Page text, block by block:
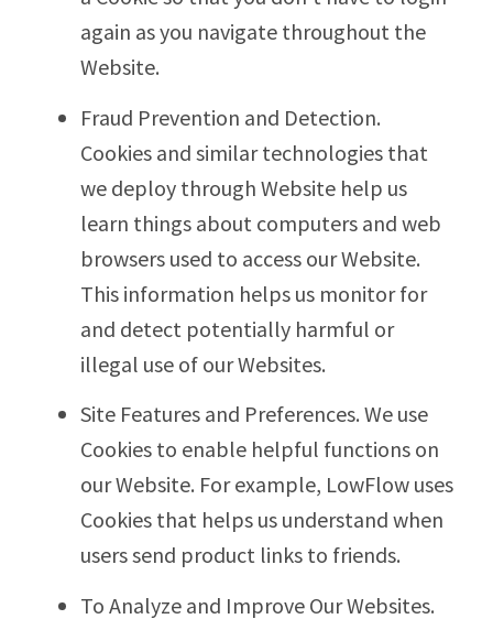
again as you navigate throughout the
Website.
Fraud Prevention and Detection.
Cookies and similar technologies that
we deploy through Website help us
learn things about computers and web
browsers used to access our Website.
This information helps us monitor for
and detect potentially harmful or
illegal use of our Websites.
Site Features and Preferences. We use
Cookies to enable helpful functions on
our Website. For example, LowFlow uses
Cookies that helps us understand when
users send product links to friends.
To Analyze and Improve Our Websites.